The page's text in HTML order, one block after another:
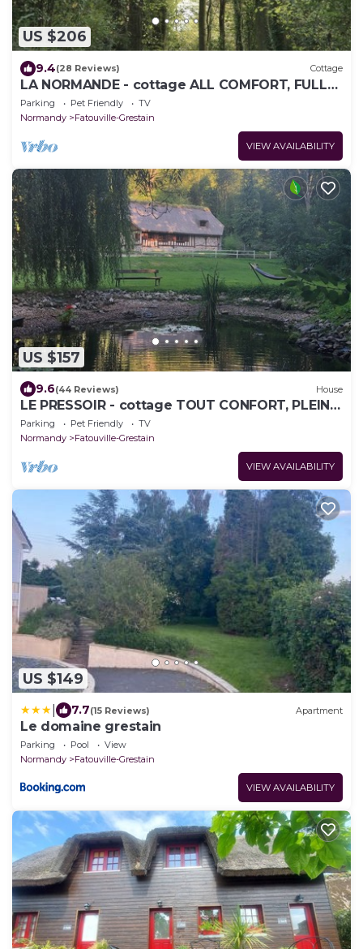
US $206
9.4(28 Reviews) Cottage
LA NORMANDE - cottage ALL COMFORT, FULL
NATURE, and NEAR THE SEA
Parking Pet Friendly
TV
Normandy
Fatouville-Grestain
VIEW AVAILABILITY
US $157
9.6(44 Reviews) House
LE PRESSOIR - cottage TOUT CONFORT, PLEINE
NATURE, et PROCHE MER
Parking Pet Friendly
TV
Normandy
Fatouville-Grestain
VIEW AVAILABILITY
US $149
7.7(15 Reviews) Apartment
Le domaine grestain
Parking Pool
View
Normandy
Fatouville-Grestain
VIEW AVAILABILITY